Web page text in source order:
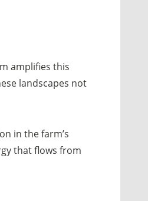
amplifies this
landscapes not
in the farm’s
that flows from